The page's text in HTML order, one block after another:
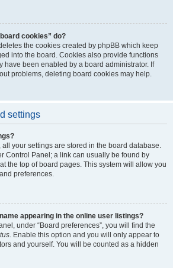
cookies” do?
the cookies created by phpBB which keep
into the board. Cookies also provide functions
have been enabled by a board administrator. If
problems, deleting board cookies may help.
settings
all your settings are stored in the board database.
Control Panel; a link can usually be found by
the top of board pages. This system will allow you
preferences.
appearing in the online user listings?
under “Board preferences”, you will find the
. Enable this option and you will only appear to
and yourself. You will be counted as a hidden